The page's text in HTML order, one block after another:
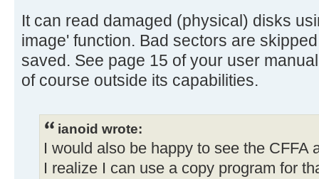
It can read damaged (physical) disks
image' function. Bad sectors are
saved. See page 15 of your user
of course outside its capabilities.
ianoid wrote:
I would also be happy to see the
I realize I can use a copy program for